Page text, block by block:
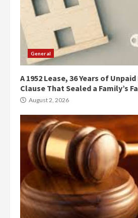
General
A 1952 Lease, 36 Years of
Clause That Sealed a Family’s
August 2, 2026